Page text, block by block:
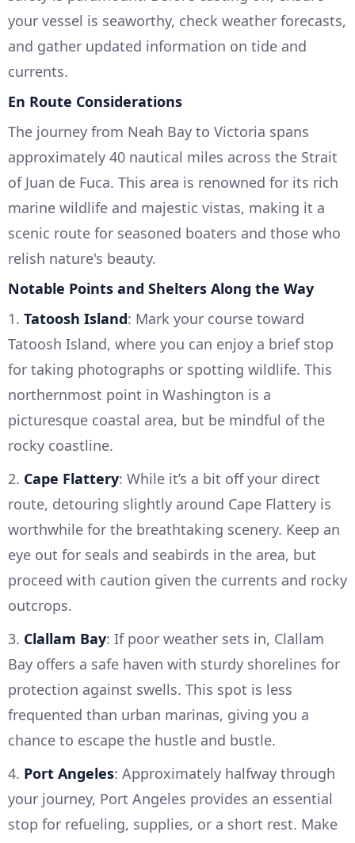
your vessel is seaworthy, check weather forecasts,
and gather updated information on tide and
currents.
En Route Considerations
The journey from Neah Bay to Victoria spans
approximately 40 nautical miles across the Strait
of Juan de Fuca. This area is renowned for its rich
marine wildlife and majestic vistas, making it a
scenic route for seasoned boaters and those who
relish nature's beauty.
Notable Points and Shelters Along the Way
1. Tatoosh Island: Mark your course toward
Tatoosh Island, where you can enjoy a brief stop
for taking photographs or spotting wildlife. This
northernmost point in Washington is a
picturesque coastal area, but be mindful of the
rocky coastline.
2. Cape Flattery: While it’s a bit off your direct
route, detouring slightly around Cape Flattery is
worthwhile for the breathtaking scenery. Keep an
eye out for seals and seabirds in the area, but
proceed with caution given the currents and rocky
outcrops.
3. Clallam Bay: If poor weather sets in, Clallam
Bay offers a safe haven with sturdy shorelines for
protection against swells. This spot is less
frequented than urban marinas, giving you a
chance to escape the hustle and bustle.
4. Port Angeles: Approximately halfway through
your journey, Port Angeles provides an essential
stop for refueling, supplies, or a short rest. Make